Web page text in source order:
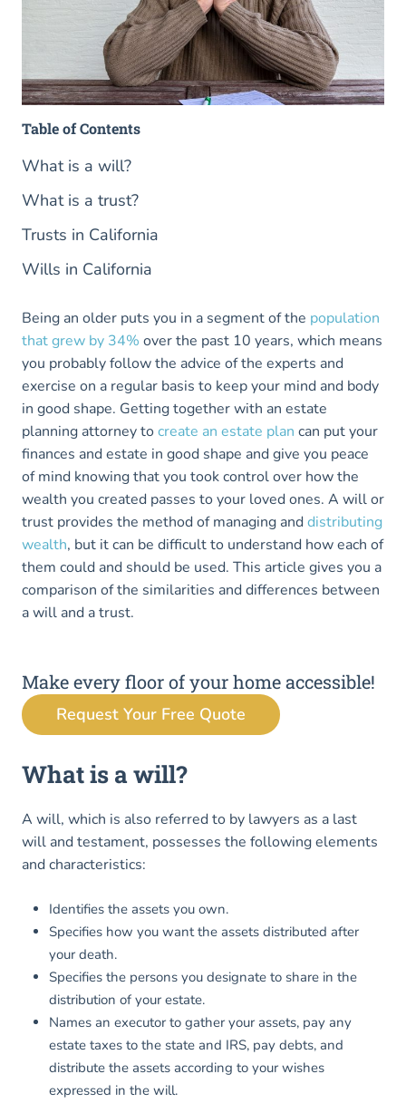
Table of Contents
What is a will?
What is a trust?
Trusts in California
Wills in California
Being an older puts you in a segment of the population
that grew by 34% over the past 10 years, which means
you probably follow the advice of the experts and
exercise on a regular basis to keep your mind and body
in good shape. Getting together with an estate
planning attorney tocreate an estate plan can put your
finances and estate in good shape and give you peace
of mind knowing that you took control over how the
wealth you created passes to your loved ones. A will or
trust provides the method of managing anddistributing
wealth, but it can be difficult to understand how each of
them could and should be used. This article gives you a
comparison of the similarities and differences between
a will and a trust.
Make every floor of your home accessible!
Request Your Free Quote
What is a will?
A will, which is also referred to by lawyers as a last
will and testament, possesses the following elements
and characteristics:
Identifies the assets you own.
Specifies how you want the assets distributed after
your death.
Specifies the persons you designate to share in the
distribution of your estate.
Names an executor to gather your assets, pay any
estate taxes to the state and IRS, pay debts, and
distribute the assets according to your wishes
expressed in the will.